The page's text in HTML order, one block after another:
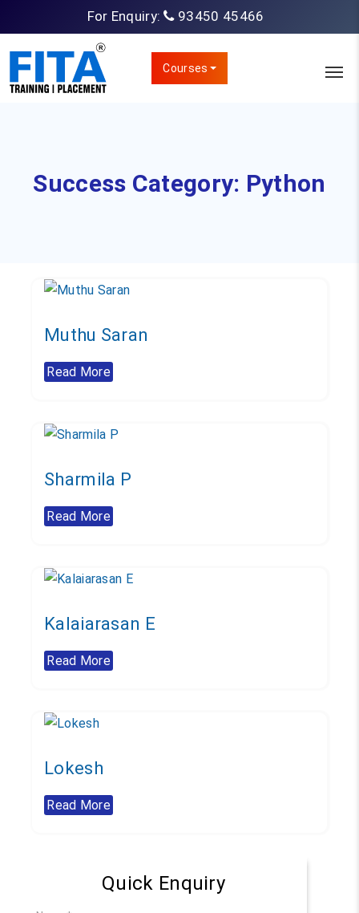
For Enquiry: 93450 45466
Courses
Success Category: Python
Muthu Saran
Read More
Sharmila P
Read More
Kalaiarasan E
Read More
Lokesh
Read More
Quick Enquiry